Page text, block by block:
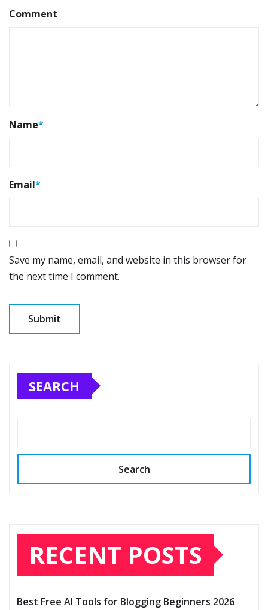
Comment
Name*
Email*
Save my name, email, and website in this browser for
the next time I comment.
SEARCH
Search
RECENT POSTS
Best Free AI Tools for Blogging Beginners 2026